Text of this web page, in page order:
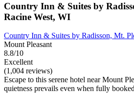
Country Inn & Suites by
Racine West, WI
Country Inn & Suites by Radisson, Mt.
Mount Pleasant
8.8/10
Excellent
(1,004 reviews)
Escape to this serene hotel near Mount
quietness prevails even when fully